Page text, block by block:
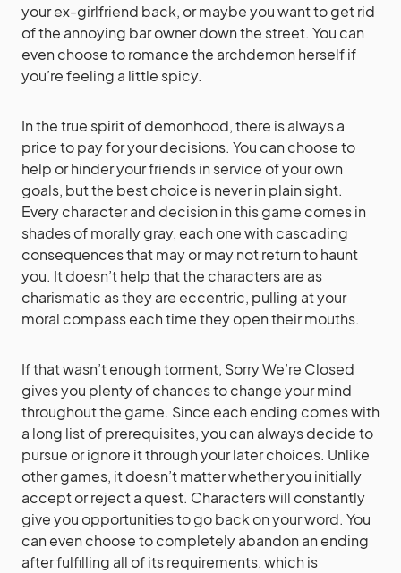
your ex-girlfriend back, or maybe you want to get rid
of the annoying bar owner down the street. You can
even choose to romance the archdemon herself if
you’re feeling a little spicy.
In the true spirit of demonhood, there is always a
price to pay for your decisions. You can choose to
help or hinder your friends in service of your own
goals, but the best choice is never in plain sight.
Every character and decision in this game comes in
shades of morally gray, each one with cascading
consequences that may or may not return to haunt
you. It doesn’t help that the characters are as
charismatic as they are eccentric, pulling at your
moral compass each time they open their mouths.
If that wasn’t enough torment, Sorry We’re Closed
gives you plenty of chances to change your mind
throughout the game. Since each ending comes with
a long list of prerequisites, you can always decide to
pursue or ignore it through your later choices. Unlike
other games, it doesn’t matter whether you initially
accept or reject a quest. Characters will constantly
give you opportunities to go back on your word. You
can even choose to completely abandon an ending
after fulfilling all of its requirements, which is